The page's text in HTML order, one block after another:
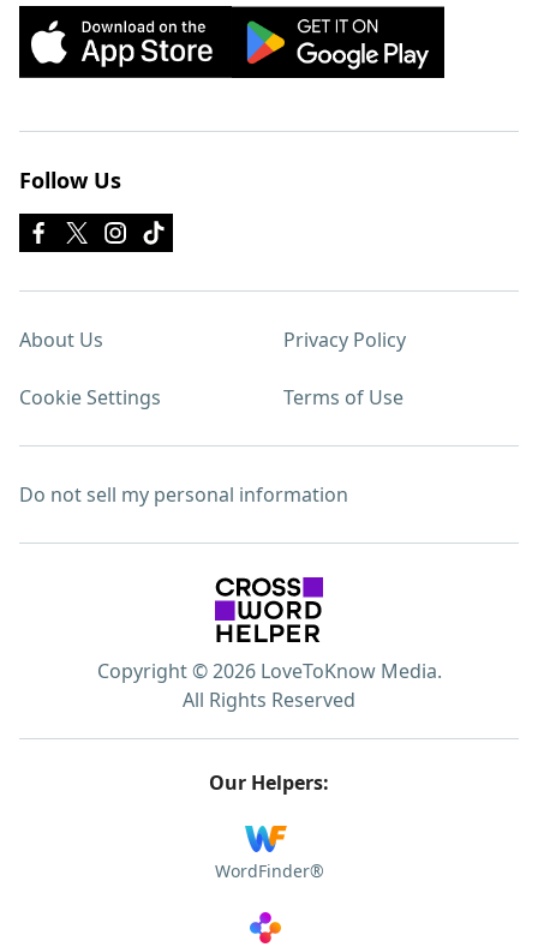
Follow Us
About Us Privacy Policy
Cookie Settings Terms of Use
Do not sell my personal information
Copyright © 2026 LoveToKnow Media.
All Rights Reserved
Our Helpers:
WordFinder®